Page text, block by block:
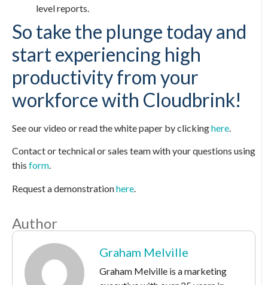
level reports.
So take the plunge today and
start experiencing high
productivity from your
workforce with Cloudbrink!
See our video or read the white paper by clickinghere
Contact or technical or sales team with your questions using
this form.
Request a demonstrationhere
Author
Graham Melville
Graham Melville is a marketing